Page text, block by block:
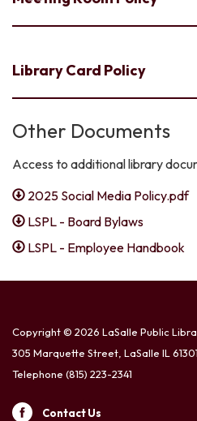
Library Card Policy
Other Documents
Access to additional library
2025 Social Media Policy.pdf
LSPL - Board Bylaws
LSPL - Employee Handbook
Copyright © 2026 LaSalle Public
305 Marquette Street, LaSalle IL 61301
Telephone (815) 223-2341
Contact Us